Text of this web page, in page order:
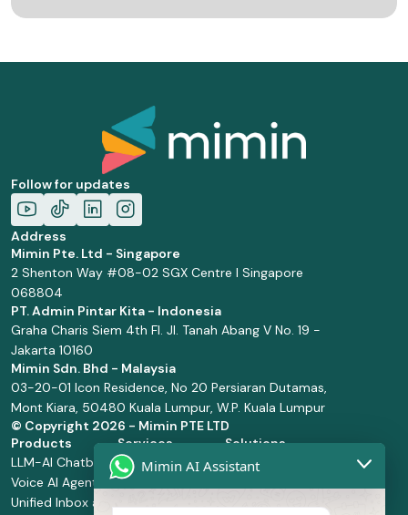
Follow for updates
Address
Mimin Pte. Ltd - Singapore
2 Shenton Way #08-02 SGX Centre I Singapore
068804
PT. Admin Pintar Kita - Indonesia
Graha Charis Siem 4th Fl. Jl. Tanah Abang V No. 19 -
Jakarta 10160
Mimin Sdn. Bhd - Malaysia
03-20-01 Icon Residence, No 20 Persiaran Dutamas,
Mont Kiara, 50480 Kuala Lumpur, W.P. Kuala Lumpur
© Copyright 2026 - Mimin PTE LTD
Products
LLM-AI Chatbot
Voice AI Agents
Unified Inbox and
Services
Solution Design
and
Solutions
Retail and
Mimin AI Assistant